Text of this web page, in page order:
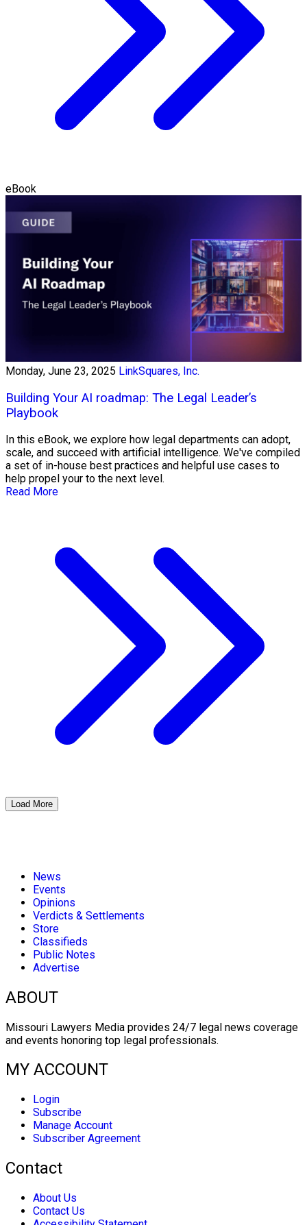
eBook
Monday, June 23, 2025 LinkSquares, Inc.
Building Your AI roadmap: The Legal Leader’s
Playbook
In this eBook, we explore how legal departments can adopt,
scale, and succeed with artificial intelligence. We've compiled
a set of in-house best practices and helpful use cases to
help propel your to the next level.
Read More
Load More
News
Events
Opinions
Verdicts & Settlements
Store
Classifieds
Public Notes
Advertise
ABOUT
Missouri Lawyers Media provides 24/7 legal news coverage
and events honoring top legal professionals.
MY ACCOUNT
Login
Subscribe
Manage Account
Subscriber Agreement
Contact
About Us
Contact Us